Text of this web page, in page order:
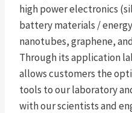
high power electronics
battery materials /
nanotubes, graphene,
Through its application
allows customers the
tools to our laboratory
with our scientists and